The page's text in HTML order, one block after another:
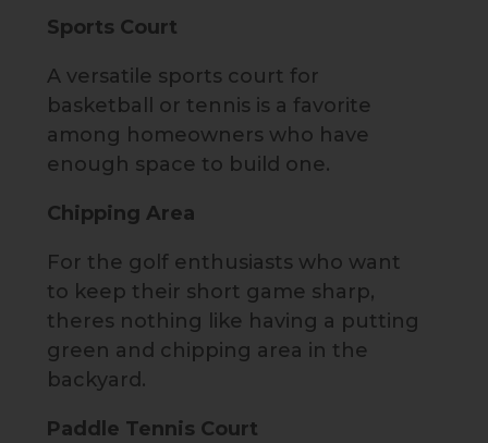
Sports Court
A versatile sports court for
basketball or tennis is a favorite
among homeowners who have
enough space to build one.
Chipping Area
For the golf enthusiasts who want
to keep their short game sharp,
theres nothing like having a putting
green and chipping area in the
backyard.
Paddle Tennis Court